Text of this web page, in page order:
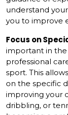
understand
you to improve
Focus on
important in the
professional
sport. This
on the specific
improving your
dribbling, or